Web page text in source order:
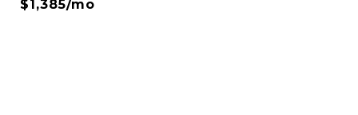
$1,385/mo